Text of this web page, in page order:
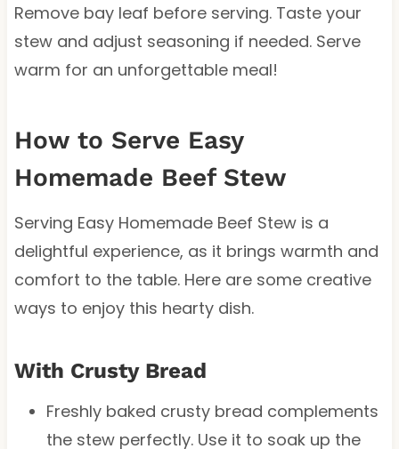
Remove bay leaf before serving. Taste your
stew and adjust seasoning if needed. Serve
warm for an unforgettable meal!
How to Serve Easy
Homemade Beef Stew
Serving Easy Homemade Beef Stew is a
delightful experience, as it brings warmth and
comfort to the table. Here are some creative
ways to enjoy this hearty dish.
With Crusty Bread
Freshly baked crusty bread complements
the stew perfectly. Use it to soak up the